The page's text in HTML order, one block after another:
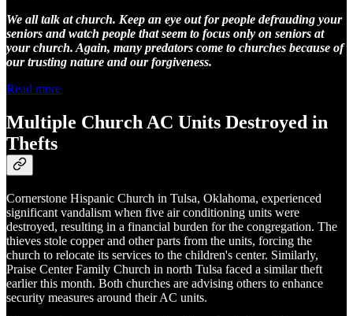
We all talk at church. Keep an eye out for people defrauding your
seniors and watch people that seem to focus only on seniors at
your church. Again, many predators come to churches because of
our trusting nature and our forgiveness.
Read more
Multiple Church AC Units Destroyed in
Thefts
Cornerstone Hispanic Church in Tulsa, Oklahoma, experienced
significant vandalism when five air conditioning units were
destroyed, resulting in a financial burden for the congregation. The
thieves stole copper and other parts from the units, forcing the
church to relocate its services to the children's center. Similarly,
Praise Center Family Church in north Tulsa faced a similar theft
earlier this month. Both churches are advising others to enhance
security measures around their AC units.